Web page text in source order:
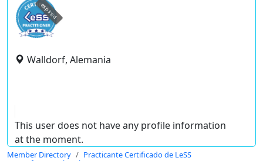
expired
Walldorf, Alemania
This user does not have any profile information
at the moment.
Member Directory
Practicante Certificado de LeSS